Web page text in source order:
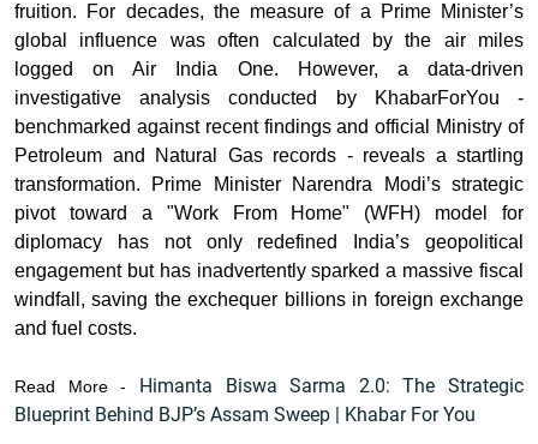
fruition. For decades, the measure of a Prime Minister’s
global influence was often calculated by the air miles
logged on Air India One. However, a data-driven
investigative analysis conducted by KhabarForYou -
benchmarked against recent findings and official Ministry of
Petroleum and Natural Gas records - reveals a startling
transformation. Prime Minister Narendra Modi’s strategic
pivot toward a "Work From Home" (WFH) model for
diplomacy has not only redefined India’s geopolitical
engagement but has inadvertently sparked a massive fiscal
windfall, saving the exchequer billions in foreign exchange
and fuel costs.
Read More - Himanta Biswa Sarma 2.0: The Strategic
Blueprint Behind BJP’s Assam Sweep | Khabar For You